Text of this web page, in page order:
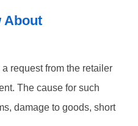
About
request from the retailer
The cause for such
damage to goods, short